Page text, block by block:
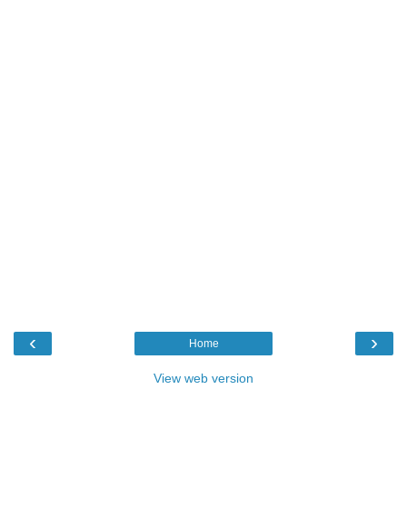
‹ ›
Home
View web version